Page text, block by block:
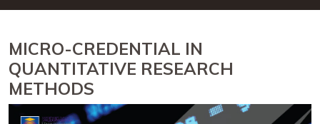
MICRO-CREDENTIAL IN
QUANTITATIVE RESEARCH
METHODS